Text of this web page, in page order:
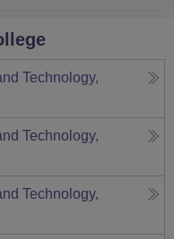
Technology,
Technology,
Technology,